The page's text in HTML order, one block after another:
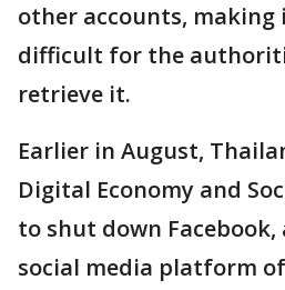
other accounts, making
difficult for the
retrieve it.
Earlier in August,
Digital Economy and
to shut down Facebook,
social media platform